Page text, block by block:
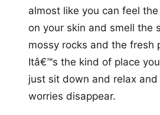
almost like you can feel
on your skin and smell the
mossy rocks and the fresh
Itâ€™s the kind of place
just sit down and relax
worries disappear.